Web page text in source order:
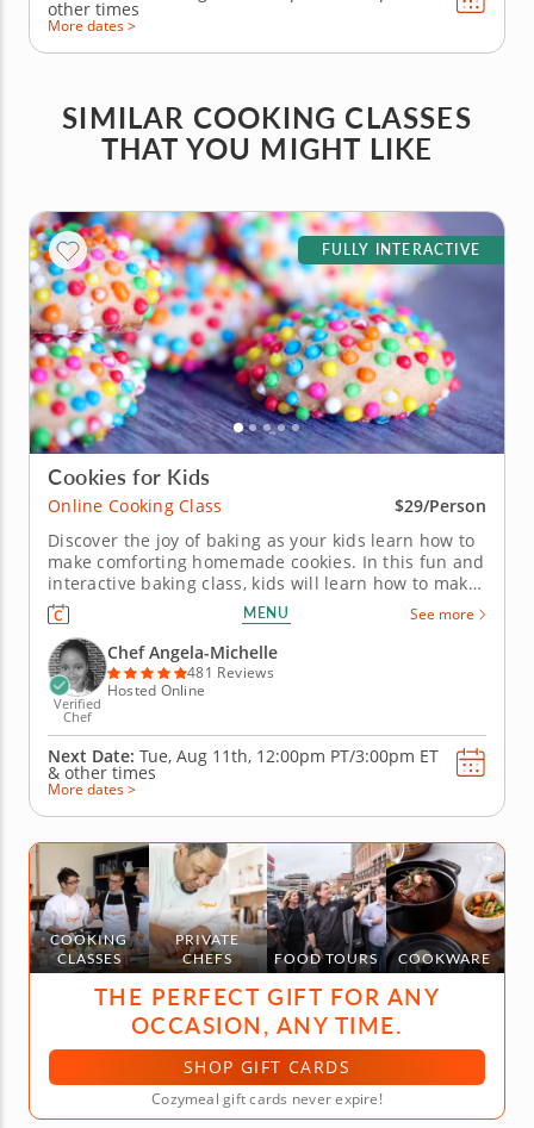
other times
More dates >
SIMILAR COOKING CLASSES
THAT YOU MIGHT LIKE
FULLY INTERACTIVE
Cookies for Kids
Online Cooking Class
$29/Person
Discover the joy of baking as your kids learn how to
make comforting homemade cookies. In this fun and
interactive baking class, kids will learn how to make
their very own cookies. Chef Angela-Michelle will
share two simple and straightforward recipes that
kids can prepare while parents assist with the oven.
On...
MENU See more
Verified
Chef
Chef Angela-Michelle
481 Reviews
Hosted Online
Next Date: Tue, Aug 11th, 12:00pm PT/3:00pm ET
& other times
More dates >
COOKING
CLASSES
PRIVATE
CHEFS
FOOD TOURS COOKWARE
THE PERFECT GIFT FOR ANY
OCCASION, ANY TIME.
SHOP GIFT CARDS
Cozymeal gift cards never expire!